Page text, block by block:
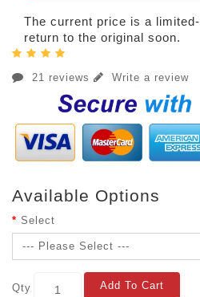
The current price is a
return to the original soon.
21 reviews Write a review
Available Options
Select
Qty Add To Cart